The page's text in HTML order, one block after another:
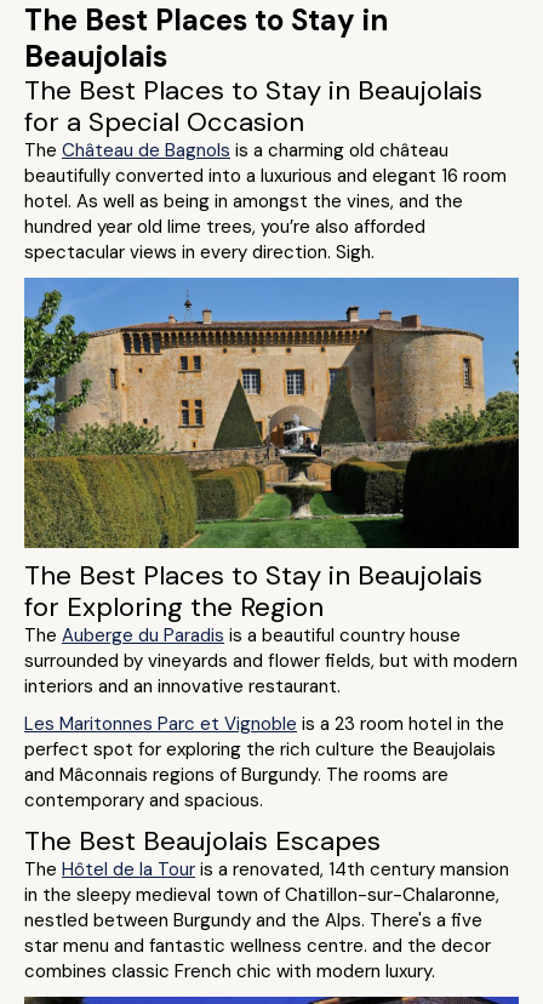
The Best Places to Stay in
Beaujolais
The Best Places to Stay in Beaujolais
for a Special Occasion
The Château de Bagnols is a charming old château
beautifully converted into a luxurious and elegant 16 room
hotel. As well as being in amongst the vines, and the
hundred year old lime trees, you’re also afforded
spectacular views in every direction. Sigh.
The Best Places to Stay in Beaujolais
for Exploring the Region
The Auberge du Paradis is a beautiful country house
surrounded by vineyards and flower fields, but with modern
interiors and an innovative restaurant.
Les Maritonnes Parc et Vignoble is a 23 room hotel in the
perfect spot for exploring the rich culture the Beaujolais
and Mâconnais regions of Burgundy. The rooms are
contemporary and spacious.
The Best Beaujolais Escapes
The Hôtel de la Tour is a renovated, 14th century mansion
in the sleepy medieval town of Chatillon-sur-Chalaronne,
nestled between Burgundy and the Alps. There's a five
star menu and fantastic wellness centre. and the decor
combines classic French chic with modern luxury.